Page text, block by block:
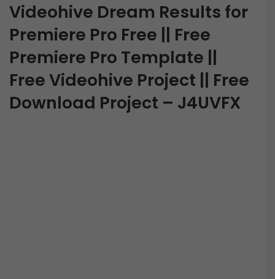
Videohive Dream Results for
Premiere Pro Free || Free
Premiere Pro Template ||
Free Videohive Project || Free
Download Project – J4UVFX